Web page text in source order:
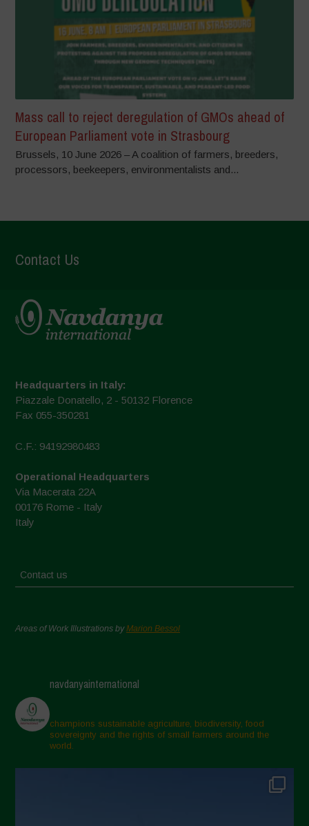
Mass call to reject deregulation of GMOs ahead of
European Parliament vote in Strasbourg
Brussels, 10 June 2026 – A coalition of farmers, breeders,
processors, beekeepers, environmentalists and...
Contact Us
Headquarters in Italy:
Piazzale Donatello, 2 - 50132 Florence
Fax 055-350281
C.F.: 94192980483
Operational Headquarters
Via Macerata 22A
00176 Rome - Italy
Italy
Contact us
Areas of Work Illustrations byMarion Bessol
navdanyainternational
champions sustainable agriculture, biodiversity, food
sovereignty and the rights of small farmers around the
world.